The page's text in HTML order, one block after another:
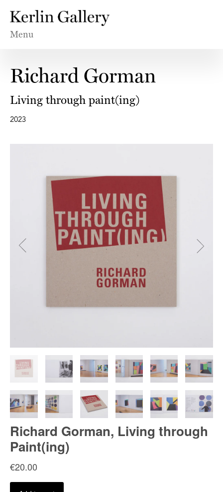
Menu
Richard Gorman
Living through paint(ing)
2023